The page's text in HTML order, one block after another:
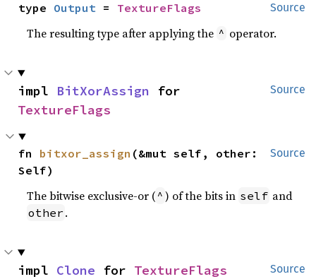
Source
type Output = TextureFlags
The resulting type after applying the ^ operator.
Source
impl BitXorAssign
TextureFlags
Source
fn bitxor_assign (&mut self, other:
Self)
The bitwise exclusive-or ( ^ ) of the bits in self and
other .
Source
impl Clone for TextureFlags